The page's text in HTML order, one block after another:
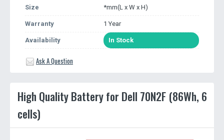
Size *mm(L x W x H)
Warranty 1 Year
Availability In Stock
Ask A Question
High Quality Battery for Dell 70N2F (86Wh, 6
cells)